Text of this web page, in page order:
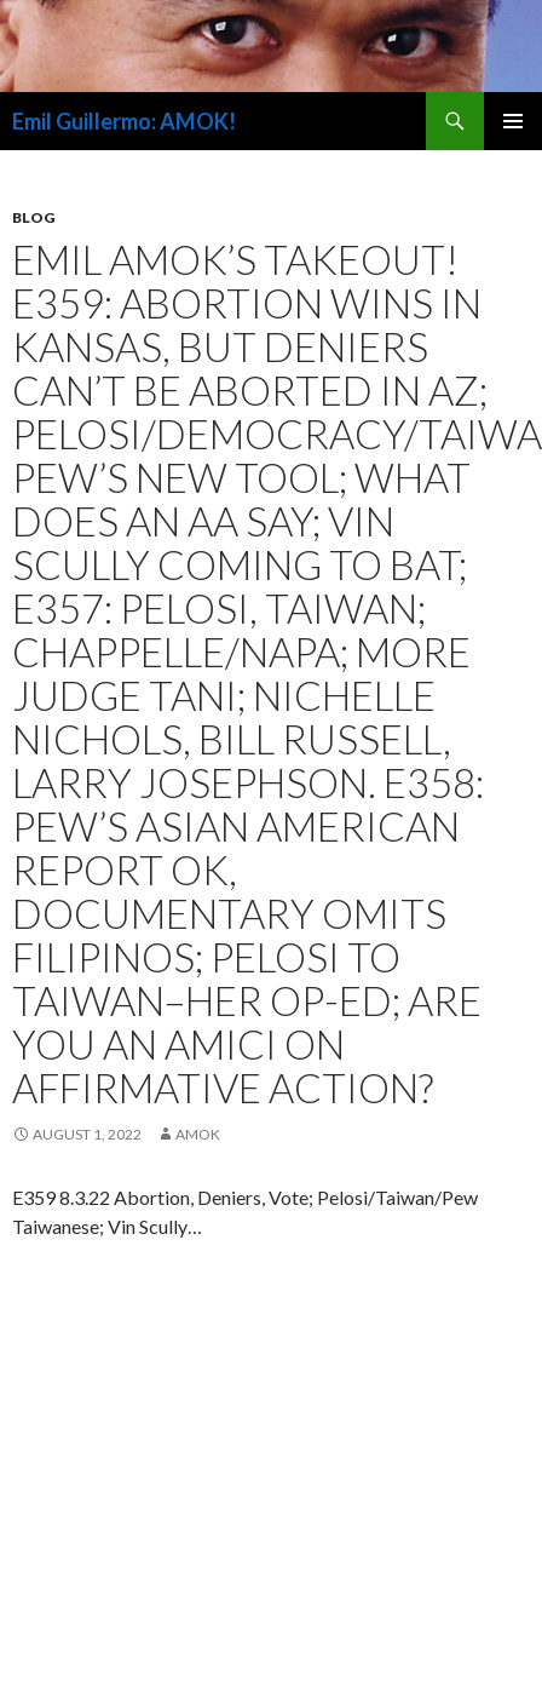
Emil Guillermo: AMOK!
BLOG
EMIL AMOK’S TAKEOUT!
E359: ABORTION WINS IN
KANSAS, BUT DENIERS
CAN’T BE ABORTED IN AZ;
PELOSI/DEMOCRACY/
PEW’S NEW TOOL; WHAT
DOES AN AA SAY; VIN
SCULLY COMING TO BAT;
E357: PELOSI, TAIWAN;
CHAPPELLE/NAPA; MORE
JUDGE TANI; NICHELLE
NICHOLS, BILL RUSSELL,
LARRY JOSEPHSON. E358:
PEW’S ASIAN AMERICAN
REPORT OK,
DOCUMENTARY OMITS
FILIPINOS; PELOSI TO
TAIWAN–HER OP-ED; ARE
YOU AN AMICI ON
AFFIRMATIVE ACTION?
AUGUST 1, 2022 AMOK
E359 8.3.22 Abortion, Deniers, Vote; Pelosi/Taiwan/Pew
Taiwanese; Vin Scully…